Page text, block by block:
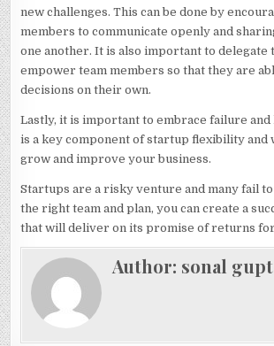
new challenges. This can be done by
members to communicate openly and
one another. It is also important to delegate
empower team members so that they are
decisions on their own.
Lastly, it is important to embrace failure
is a key component of startup flexibility and
grow and improve your business.
Startups are a risky venture and many fail
the right team and plan, you can create a
that will deliver on its promise of returns
Author: sonal